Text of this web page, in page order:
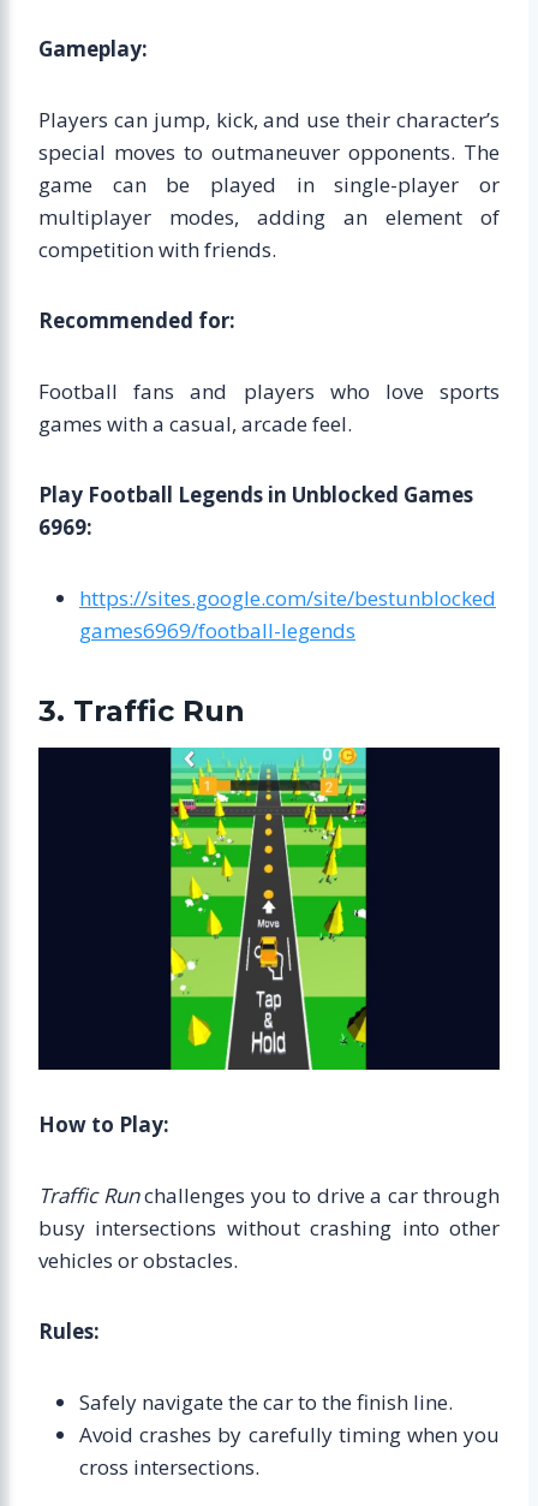
Gameplay:
Players can jump, kick, and use their character’s
special moves to outmaneuver opponents. The
game can be played in single-player or
multiplayer modes, adding an element of
competition with friends.
Recommended for:
Football fans and players who love sports
games with a casual, arcade feel.
Play Football Legends in Unblocked Games
6969:
https://sites.google.com/site/bestunblocked
games6969/football-legends
3. Traffic Run
How to Play:
Traffic Runchallenges you to drive a car through
busy intersections without crashing into other
vehicles or obstacles.
Rules:
Safely navigate the car to the finish line.
Avoid crashes by carefully timing when you
cross intersections.